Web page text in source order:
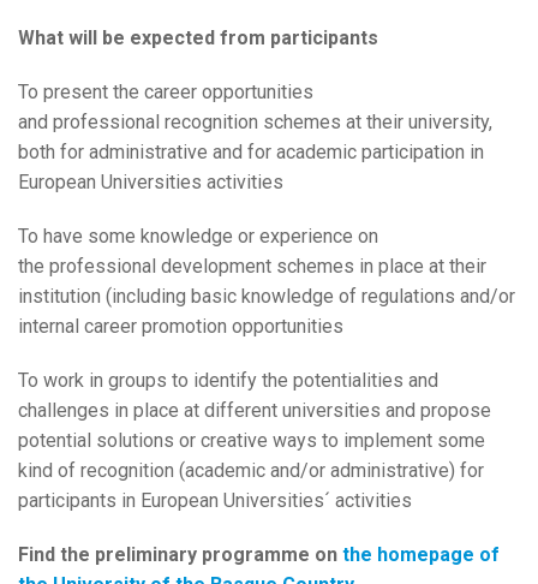
What will be expected from participants
To present the career opportunities
and professional recognition schemes at their university,
both for administrative and for academic participation in
European Universities activities
To have some knowledge or experience on
the professional development schemes in place at their
institution (including basic knowledge of regulations and/or
internal career promotion opportunities
To work in groups to identify the potentialities and
challenges in place at different universities and propose
potential solutions or creative ways to implement some
kind of recognition (academic and/or administrative) for
participants in European Universities´ activities
Find the preliminary programme on the homepage of